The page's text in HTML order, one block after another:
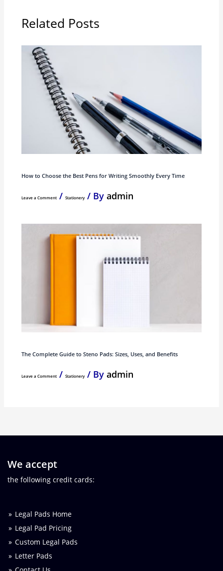
Related Posts
How to Choose the Best Pens for Writing Smoothly Every Time
Leave a Comment / Stationery/ By admin
The Complete Guide to Steno Pads: Sizes, Uses, and Benefits
Leave a Comment / Stationery/ By admin
We accept
the following credit cards:
Legal Pads Home
Legal Pad Pricing
Custom Legal Pads
Letter Pads